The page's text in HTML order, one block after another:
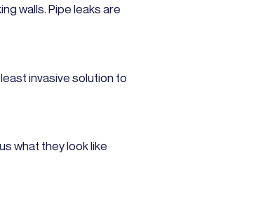
walls. Pipe leaks are
invasive solution to
what they look like